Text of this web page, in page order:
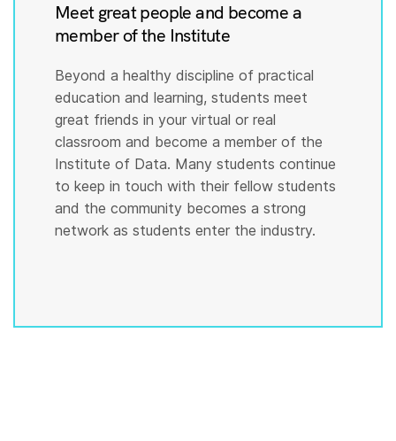
Meet great people and become a
member of the Institute
Beyond a healthy discipline of practical
education and learning, students meet
great friends in your virtual or real
classroom and become a member of the
Institute of Data. Many students continue
to keep in touch with their fellow students
and the community becomes a strong
network as students enter the industry.